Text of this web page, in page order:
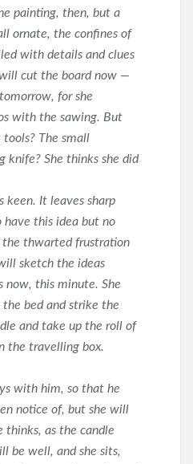
painting, then, but a
ornate, the confines of
with details and clues
cut the board now —
for she
with the sawing. But
The small
knife? She thinks she did
keen. It leaves sharp
have this idea but no
thwarted frustration
sketch the ideas
now, this minute. She
bed and strike the
and take up the roll of
the travelling box.
with him, so that he
notice of, but she will
as the candle
be well, and she sits,